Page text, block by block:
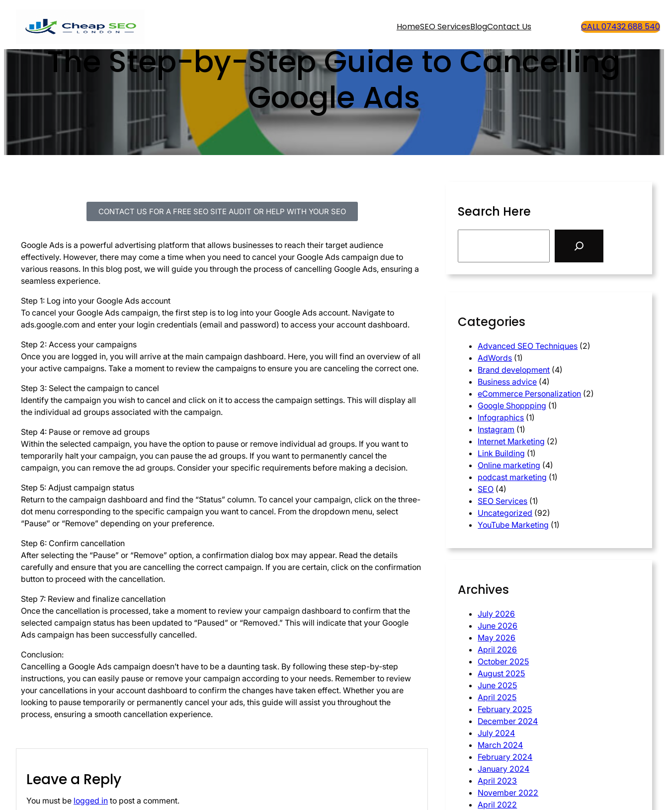
HomeSEO ServicesBlogContact Us CALL 07432 688 540
The Step-by-Step Guide to Cancelling
Google Ads
CONTACT US FOR A FREE SEO SITE AUDIT OR HELP WITH YOUR SEO
Google Ads is a powerful advertising platform that allows businesses to reach their target audience
effectively. However, there may come a time when you need to cancel your Google Ads campaign due to
various reasons. In this blog post, we will guide you through the process of cancelling Google Ads, ensuring a
seamless experience.
Step 1: Log into your Google Ads account
To cancel your Google Ads campaign, the first step is to log into your Google Ads account. Navigate to
ads.google.com and enter your login credentials (email and password) to access your account dashboard.
Step 2: Access your campaigns
Once you are logged in, you will arrive at the main campaign dashboard. Here, you will find an overview of all
your active campaigns. Take a moment to review the campaigns to ensure you are canceling the correct one.
Step 3: Select the campaign to cancel
Identify the campaign you wish to cancel and click on it to access the campaign settings. This will display all
the individual ad groups associated with the campaign.
Step 4: Pause or remove ad groups
Within the selected campaign, you have the option to pause or remove individual ad groups. If you want to
temporarily halt your campaign, you can pause the ad groups. If you want to permanently cancel the
campaign, you can remove the ad groups. Consider your specific requirements before making a decision.
Step 5: Adjust campaign status
Return to the campaign dashboard and find the “Status” column. To cancel your campaign, click on the three-
dot menu corresponding to the specific campaign you want to cancel. From the dropdown menu, select
“Pause” or “Remove” depending on your preference.
Step 6: Confirm cancellation
After selecting the “Pause” or “Remove” option, a confirmation dialog box may appear. Read the details
carefully and ensure that you are cancelling the correct campaign. If you are certain, click on the confirmation
button to proceed with the cancellation.
Step 7: Review and finalize cancellation
Once the cancellation is processed, take a moment to review your campaign dashboard to confirm that the
selected campaign status has been updated to “Paused” or “Removed.” This will indicate that your Google
Ads campaign has been successfully cancelled.
Conclusion:
Cancelling a Google Ads campaign doesn’t have to be a daunting task. By following these step-by-step
instructions, you can easily pause or remove your campaign according to your needs. Remember to review
your cancellations in your account dashboard to confirm the changes have taken effect. Whether you are
looking to pause temporarily or permanently cancel your ads, this guide will assist you throughout the
process, ensuring a smooth cancellation experience.
Leave a Reply
You must be logged in to post a comment.
Search Here
Categories
Advanced SEO Techniques (2)
AdWords (1)
Brand development (4)
Business advice (4)
eCommerce Personalization (2)
Google Shoppping (1)
Infographics (1)
Instagram (1)
Internet Marketing (2)
Link Building (1)
Online marketing (4)
podcast marketing (1)
SEO (4)
SEO Services (1)
Uncategorized (92)
YouTube Marketing (1)
Archives
July 2026
June 2026
May 2026
April 2026
October 2025
August 2025
June 2025
April 2025
February 2025
December 2024
July 2024
March 2024
February 2024
January 2024
April 2023
November 2022
April 2022